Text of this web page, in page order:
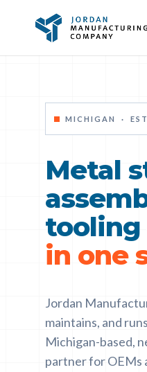
MICHIGAN ·
Metal
in one
Jordan
maintains, and
Michigan-based,
partner for OEMs